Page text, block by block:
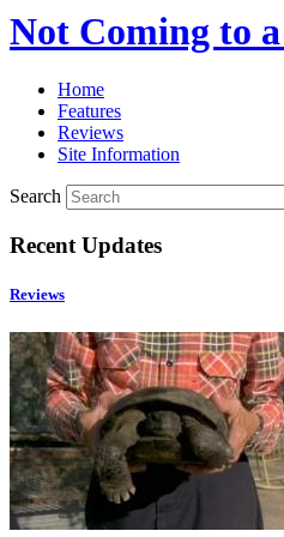
Not Coming to
Home
Features
Reviews
Site Information
Search
Recent Updates
Reviews